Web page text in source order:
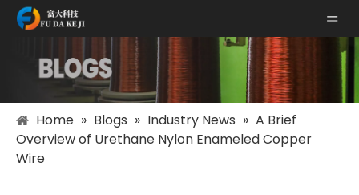
Home » Blogs » Industry News » A Brief
Overview of Urethane Nylon Enameled Copper
Wire